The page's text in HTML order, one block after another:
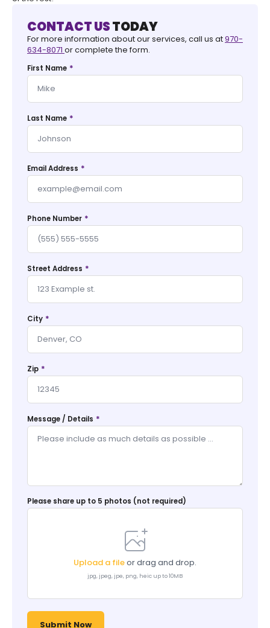
CONTACT USTODAY
For more information about our services, call us at970-
634-8071 or complete the form.
First Name *
Last Name *
Email Address *
Phone Number *
Street Address *
City *
Zip *
Message / Details *
Please share up to 5 photos (not required)
Upload a fileor drag and drop.
jpg, jpeg, jpe, png, heic up to 10MB
Submit Now